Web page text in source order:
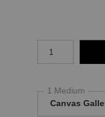
1 Medium
Canvas